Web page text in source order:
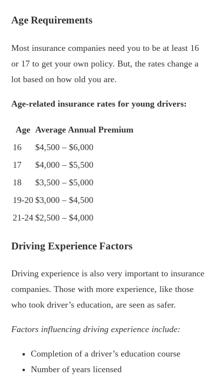
Age Requirements
Most insurance companies need you to be at least 16
or 17 to get your own policy. But, the rates change a
lot based on how old you are.
Age-related insurance rates for young drivers:
Age Average Annual Premium
16
$4,500 – $6,000
17
$4,000 – $5,500
18
$3,500 – $5,000
19-20 $3,000 – $4,500
21-24 $2,500 – $4,000
Driving Experience Factors
Driving experience is also very important to insurance
companies. Those with more experience, like those
who took driver’s education, are seen as safer.
Factors influencing driving experience include:
Completion of a driver’s education course
Number of years licensed